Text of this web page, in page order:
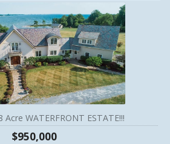
WATERFRONT ESTATE!!!
$950,000